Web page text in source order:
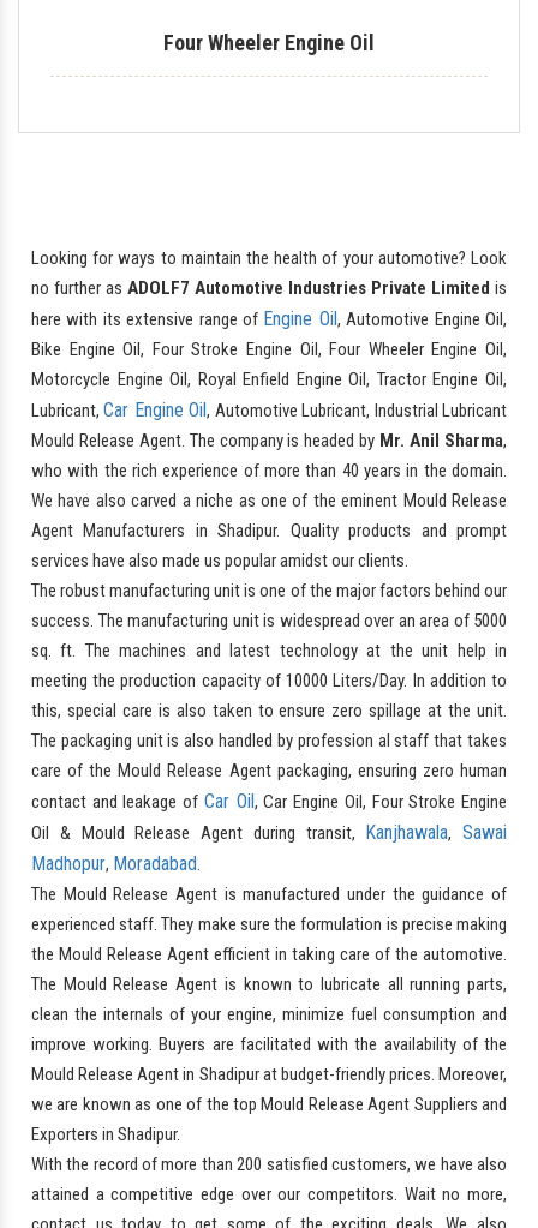
Four Wheeler Engine Oil
Looking for ways to maintain the health of your automotive? Look
no further as ADOLF7 Automotive Industries Private Limited is
here with its extensive range of Engine Oil, Automotive Engine Oil,
Bike Engine Oil, Four Stroke Engine Oil, Four Wheeler Engine Oil,
Motorcycle Engine Oil, Royal Enfield Engine Oil, Tractor Engine Oil,
Lubricant,Car Engine Oil, Automotive Lubricant, Industrial Lubricant
Mould Release Agent. The company is headed by Mr. Anil Sharma,
who with the rich experience of more than 40 years in the domain.
We have also carved a niche as one of the eminent Mould Release
Agent Manufacturers in Shadipur. Quality products and prompt
services have also made us popular amidst our clients.
The robust manufacturing unit is one of the major factors behind our
success. The manufacturing unit is widespread over an area of 5000
sq. ft. The machines and latest technology at the unit help in
meeting the production capacity of 10000 Liters/Day. In addition to
this, special care is also taken to ensure zero spillage at the unit.
The packaging unit is also handled by profession al staff that takes
care of the Mould Release Agent packaging, ensuring zero human
contact and leakage of Car Oil, Car Engine Oil, Four Stroke Engine
Oil & Mould Release Agent during transit, Kanjhawala, Sawai
Madhopur, Moradabad.
The Mould Release Agent is manufactured under the guidance of
experienced staff. They make sure the formulation is precise making
the Mould Release Agent efficient in taking care of the automotive.
The Mould Release Agent is known to lubricate all running parts,
clean the internals of your engine, minimize fuel consumption and
improve working. Buyers are facilitated with the availability of the
Mould Release Agent in Shadipur at budget-friendly prices. Moreover,
we are known as one of the top Mould Release Agent Suppliers and
Exporters in Shadipur.
With the record of more than 200 satisfied customers, we have also
attained a competitive edge over our competitors. Wait no more,